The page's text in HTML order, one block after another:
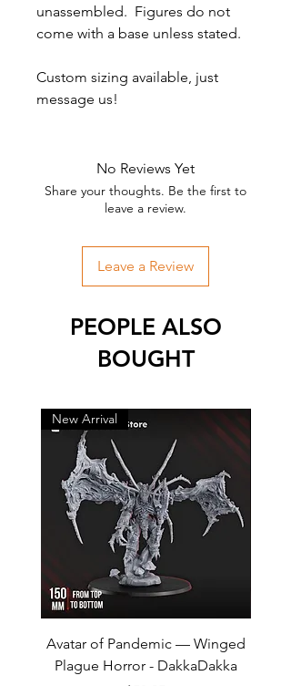
unassembled. Figures do not
come with a base unless stated.
Custom sizing available, just
message us!
No Reviews Yet
Share your thoughts. Be the first to
leave a review.
Leave a Review
PEOPLE ALSO
BOUGHT
New Arrival
Avatar of Pandemic — Winged
Plague Horror - DakkaDakka